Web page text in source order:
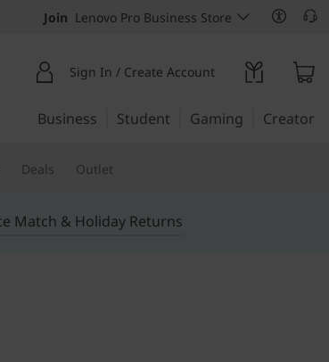
Join Lenovo Pro Business Store
Sign In / Create Account
Business Student Gaming Creator
Deals Outlet
Match & Holiday Returns